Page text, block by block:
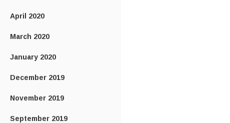
April 2020
March 2020
January 2020
December 2019
November 2019
September 2019